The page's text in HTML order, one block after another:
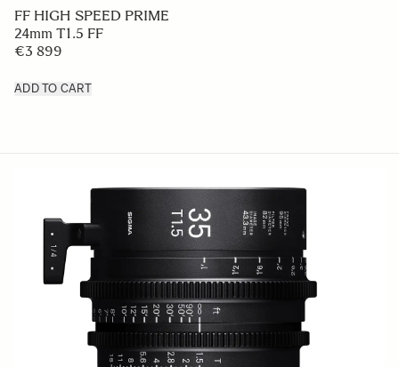
FF HIGH SPEED PRIME
24mm T1.5 FF
€3 899
ADD TO CART